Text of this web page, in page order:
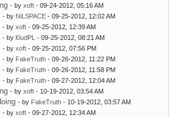
- by xoft - 09-24-2012, 05:16 AM
- by NiLSPACE - 09-25-2012, 12:02 AM
- by xoft - 09-25-2012, 12:39 AM
- by l0udPL - 09-25-2012, 08:21 AM
- by xoft - 09-25-2012, 07:56 PM
- by FakeTruth - 09-26-2012, 11:22 PM
- by FakeTruth - 09-26-2012, 11:58 PM
- by FakeTruth - 09-27-2012, 12:04 AM
- by xoft - 10-19-2012, 03:54 AM
- by FakeTruth - 10-19-2012, 03:57 AM
- by xoft - 09-27-2012, 12:34 AM